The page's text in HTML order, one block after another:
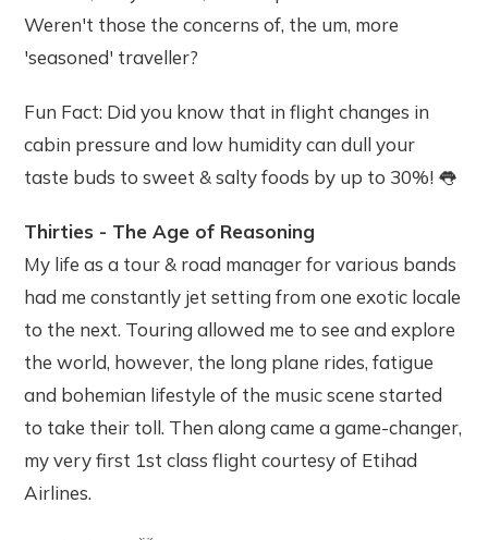
Weren't those the concerns of, the um, more
'seasoned' traveller?
Fun Fact: Did you know that in flight changes in
cabin pressure and low humidity can dull your
taste buds to sweet & salty foods by up to 30%! 👅
Thirties - The Age of Reasoning
My life as a tour & road manager for various bands
had me constantly jet setting from one exotic locale
to the next. Touring allowed me to see and explore
the world, however, the long plane rides, fatigue
and bohemian lifestyle of the music scene started
to take their toll. Then along came a game-changer,
my very first 1st class flight courtesy of Etihad
Airlines.